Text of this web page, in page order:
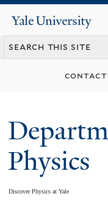
Yale
University
contact
Physics
Discover Physics at Yale